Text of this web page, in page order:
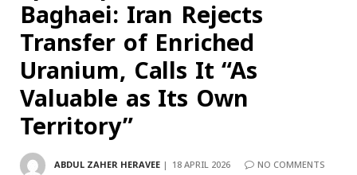
Baghaei: Iran Rejects
Transfer of Enriched
Uranium, Calls It “As
Valuable as Its Own
Territory”
ABDUL ZAHER HERAVEE 18 APRIL 2026
NO COMMENTS